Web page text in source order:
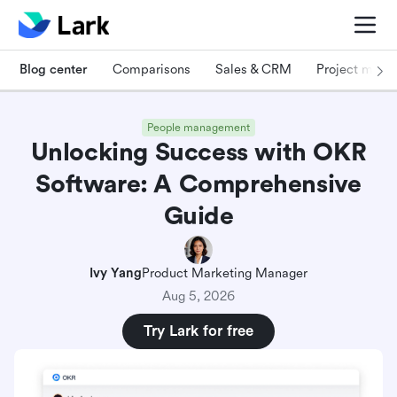
Blog center Comparisons Sales & CRM Project
People management
Unlocking Success with OKR
Software: A Comprehensive
Guide
Ivy YangProduct Marketing Manager
Aug 5, 2026
Try Lark for free